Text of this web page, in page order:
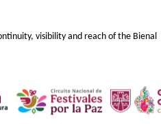
visibility and reach of the Bienal